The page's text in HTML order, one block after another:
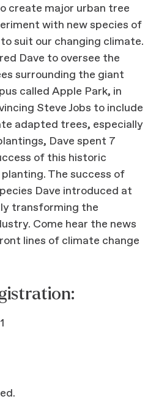
create major urban tree
with new species of
suit our changing climate.
Dave to oversee the
surrounding the giant
called Apple Park, in
Steve Jobs to include
adapted trees, especially
Dave spent 7
of this historic
The success of
Dave introduced at
transforming the
Come hear the news
lines of climate change